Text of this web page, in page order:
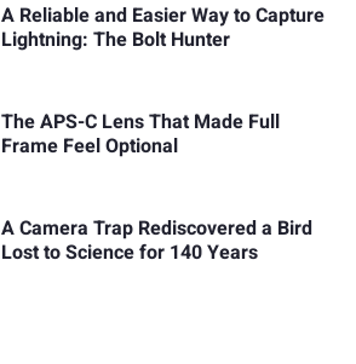
A Reliable and Easier Way to Capture
Lightning: The Bolt Hunter
The APS-C Lens That Made Full
Frame Feel Optional
A Camera Trap Rediscovered a Bird
Lost to Science for 140 Years